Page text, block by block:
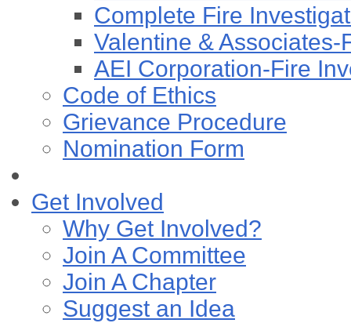
Complete Fire
Valentine & Associates-
AEI Corporation-Fire
Code of Ethics
Grievance Procedure
Nomination Form
Get Involved
Why Get Involved?
Join A Committee
Join A Chapter
Suggest an Idea